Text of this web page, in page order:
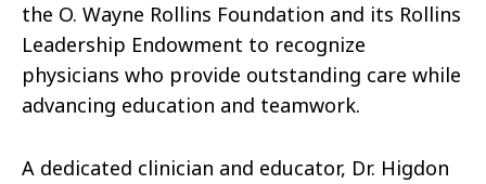
the O. Wayne Rollins Foundation and its Rollins
Leadership Endowment to recognize
physicians who provide outstanding care while
advancing education and teamwork.
A dedicated clinician and educator, Dr. Higdon